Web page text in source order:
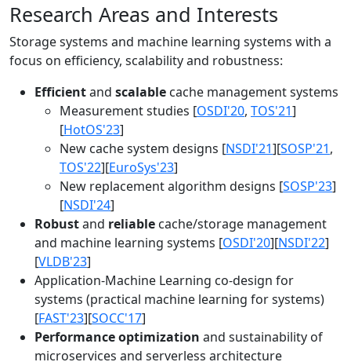
Research Areas and Interests
Storage systems and machine learning systems with a
focus on efficiency, scalability and robustness:
Efficientand scalable cache management systems
Measurement studies [OSDI'20, TOS'21]
[HotOS'23]
New cache system designs [NSDI'21][SOSP'21,
TOS'22][EuroSys'23]
New replacement algorithm designs [SOSP'23]
[NSDI'24]
Robustand reliable cache/storage management
and machine learning systems [OSDI'20][NSDI'22]
[VLDB'23]
Application-Machine Learning co-design for
systems (practical machine learning for systems)
[FAST'23][SOCC'17]
Performance optimization and sustainability of
microservices and serverless architecture